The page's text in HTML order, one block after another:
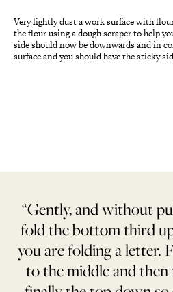
Very lightly dust a work surface with
the flour using a dough scraper to help
side should now be downwards and in
surface and you should have the sticky
“Gently, and without
fold the bottom third
you are folding a letter.
to the middle and